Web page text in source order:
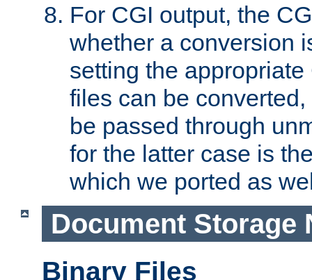
For CGI output, the
whether a conversion
setting the
files can be
be passed through
for the latter case is
which we ported as
Document Storage
Binary Files